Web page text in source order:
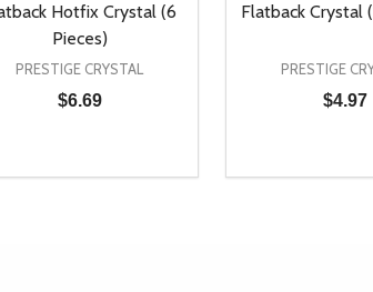
Hotfix Crystal (6
Pieces)
PRESTIGE CRYSTAL
$6.69
QUANTITY OF UNDEFINED
INCREASE QUANTITY OF UNDEFINED
ADD TO CART
Flatback Crystal
PRESTIGE
$4.97
DECREASEADD